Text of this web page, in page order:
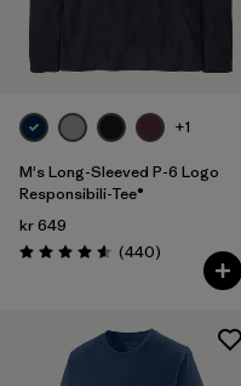
Filter by
Price
Filter by
Features
Materials & Our Footprint
+1
M's Long-Sleeved P-6 Logo
Responsibili-Tee®
kr 649
Rating: 4.6 / 5 (440Reviews
)